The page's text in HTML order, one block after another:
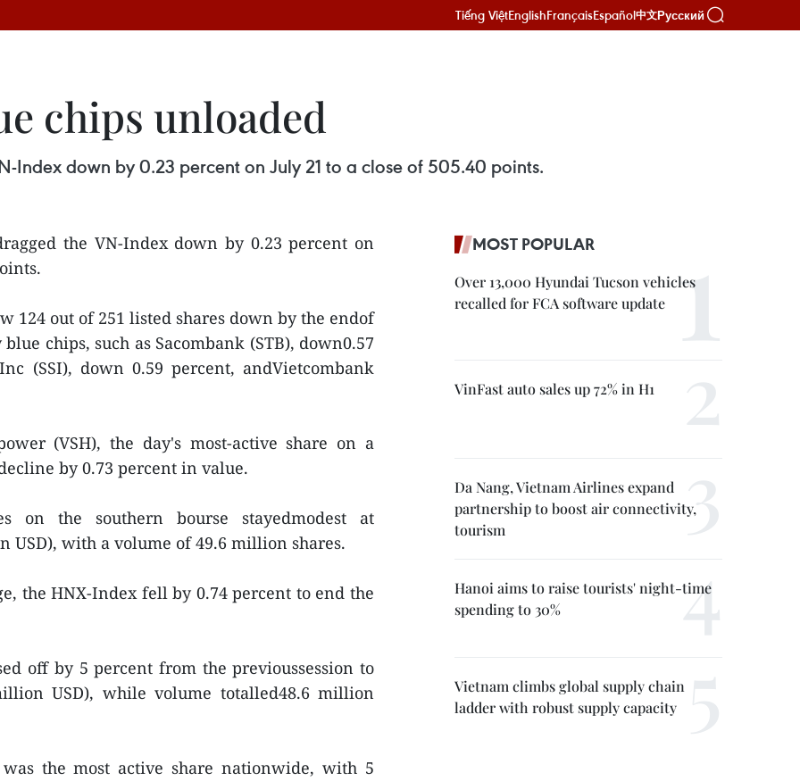
Tiếng ViệtEnglishFrançaisEspañol中文Русский
chips unloaded
Index down by 0.23 percent on July 21 to a close of 505.40 points.
the VN-Index down by 0.23 percent on
124 out of 251 listed shares down by the endof
chips, such as Sacombank (STB), down0.57
(SSI), down 0.59 percent, andVietcombank
(VSH), the day's most-active share on a
by 0.73 percent in value.
on the southern bourse stayedmodest at
USD), with a volume of 49.6 million shares.
the HNX-Index fell by 0.74 percent to end the
off by 5 percent from the previoussession to
USD), while volume totalled48.6 million
the most active share nationwide, with 5
MOST POPULAR
Over 13,000 Hyundai Tucson vehicles
recalled for FCA software update
VinFast auto sales up 72% in H1
Da Nang, Vietnam Airlines expand
partnership to boost air connectivity,
tourism
Hanoi aims to raise tourists' night-time
spending to 30%
Vietnam climbs global supply chain
ladder with robust supply capacity